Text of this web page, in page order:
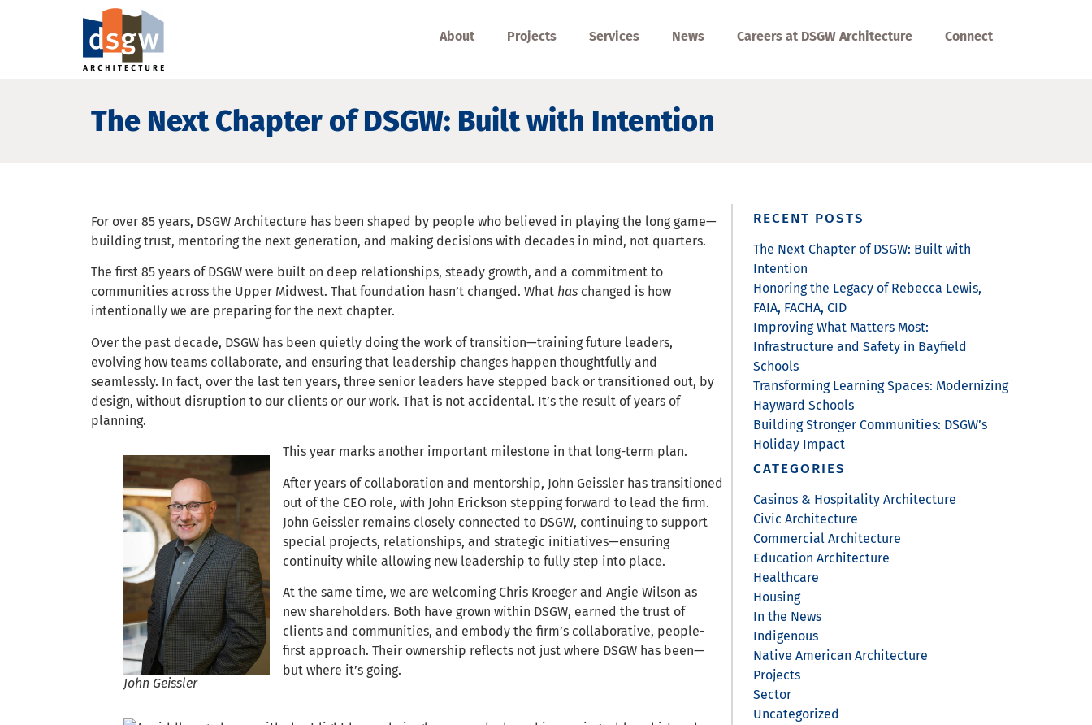
About Projects Services News Careers at DSGW Architecture Connect
The Next Chapter of DSGW: Built with Intention
For over 85 years, DSGW Architecture has been shaped by people who believed in playing the long game—
building trust, mentoring the next generation, and making decisions with decades in mind, not quarters.
The first 85 years of DSGW were built on deep relationships, steady growth, and a commitment to
communities across the Upper Midwest. That foundation hasn’t changed. What has changed is how
intentionally we are preparing for the next chapter.
Over the past decade, DSGW has been quietly doing the work of transition—training future leaders,
evolving how teams collaborate, and ensuring that leadership changes happen thoughtfully and
seamlessly. In fact, over the last ten years, three senior leaders have stepped back or transitioned out, by
design, without disruption to our clients or our work. That is not accidental. It’s the result of years of
planning.
John Geissler
This year marks another important milestone in that long-term plan.
After years of collaboration and mentorship, John Geissler has transitioned
out of the CEO role, with John Erickson stepping forward to lead the firm.
John Geissler remains closely connected to DSGW, continuing to support
special projects, relationships, and strategic initiatives—ensuring
continuity while allowing new leadership to fully step into place.
At the same time, we are welcoming Chris Kroeger and Angie Wilson as
new shareholders. Both have grown within DSGW, earned the trust of
clients and communities, and embody the firm’s collaborative, people-
first approach. Their ownership reflects not just where DSGW has been—
but where it’s going.
RECENT POSTS
The Next Chapter of DSGW: Built with
Intention
Honoring the Legacy of Rebecca Lewis,
FAIA, FACHA, CID
Improving What Matters Most:
Infrastructure and Safety in Bayfield
Schools
Transforming Learning Spaces: Modernizing
Hayward Schools
Building Stronger Communities: DSGW’s
Holiday Impact
CATEGORIES
Casinos & Hospitality Architecture
Civic Architecture
Commercial Architecture
Education Architecture
Healthcare
Housing
In the News
Indigenous
Native American Architecture
Projects
Sector
Uncategorized